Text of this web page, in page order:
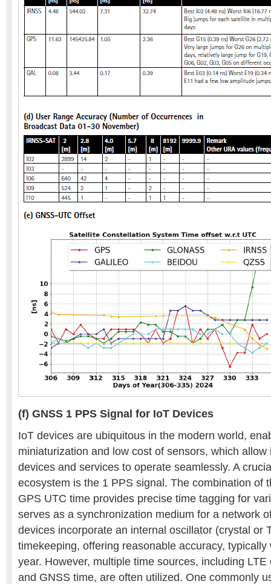
(f) GNSS 1 PPS Signal for IoT Devices
IoT devices are ubiquitous in the modern world,
miniaturization and low cost of sensors, which allow
devices and services to operate seamlessly. A
ecosystem is the 1 PPS signal. The combination of
GPS UTC time provides precise time tagging for
serves as a synchronization medium for a network
devices incorporate an internal oscillator (crystal or
timekeeping, offering reasonable accuracy,
year. However, multiple time sources, including LTE
and GNSS time, are often utilized. One commonly